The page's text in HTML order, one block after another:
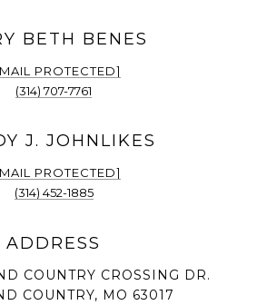
PROTECTED]
(314) 707-7761
PROTECTED]
(314) 452-1885
COUNTRY CROSSING DR.
COUNTRY, MO 63017